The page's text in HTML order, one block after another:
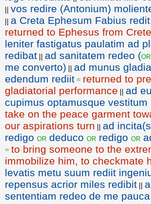
|| vos redire (Antonium)
|| a Creta Ephesum Fabius redit
returned to Ephesus from Crete
leniter fastigatus paulatim ad
redibat || ad sanitatem redeo (or
me converto) || ad munus
edendum rediit = returned to
gladiatorial performance || ad
cupimus optamusque vestitum
take on the peace garment
our aspirations turn || ad
redigo or deduco or redigo or
= to bring someone to the
immobilize him, to checkmate
levatis metu suum rediit
repensus acrior miles redibit ||
sententiam redeo de me